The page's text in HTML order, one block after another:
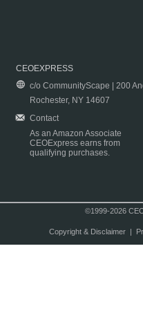
CEOEXPRESS
c/o CommunityScape | 200
Rochester, NY 14607
Contact
As an Amazon Associate
CEOExpress earns from
qualifying purchases.
©1999-2026
Copyright & Disclaimer|